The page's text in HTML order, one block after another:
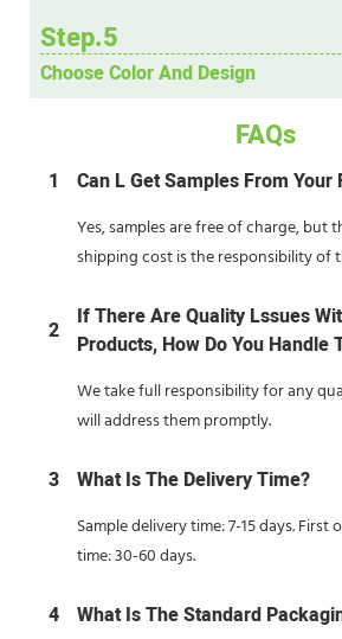
Step.5
Choose Color And Design
FAQs
1 Can L Get Samples From Your
Yes, samples are free of charge, but
shipping cost is the responsibility of
2
If There Are Quality Lssues
Products, How Do You Handle
We take full responsibility for any
will address them promptly.
3 What Is The Delivery Time?
Sample delivery time: 7-15 days. First
time: 30-60 days.
4 What Is The Standard